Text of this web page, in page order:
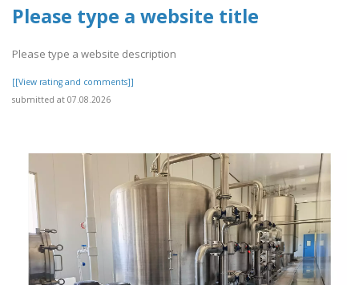
Please type a website title
Please type a website description
[[View rating and comments]]
submitted at 07.08.2026